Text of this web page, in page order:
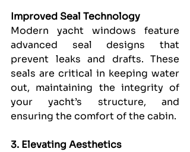
Improved Seal Technology
Modern yacht windows feature
advanced seal designs that
prevent leaks and drafts. These
seals are critical in keeping water
out, maintaining the integrity of
your yacht’s structure, and
ensuring the comfort of the cabin.
3. Elevating Aesthetics